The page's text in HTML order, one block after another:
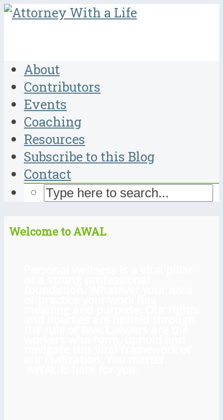
About
Contributors
Events
Coaching
Resources
Subscribe to this Blog
Contact
Welcome to AWAL